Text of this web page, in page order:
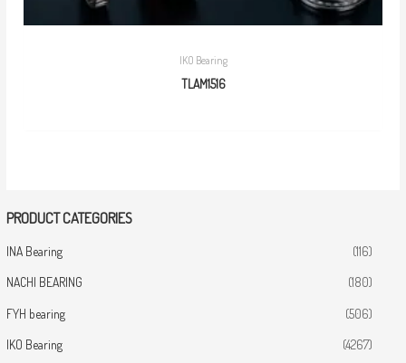
PRODUCT CATEGORIES
INA Bearing (116)
NACHI BEARING (180)
FYH bearing (506)
IKO Bearing (4267)
IKO Bearing
TLAM1516